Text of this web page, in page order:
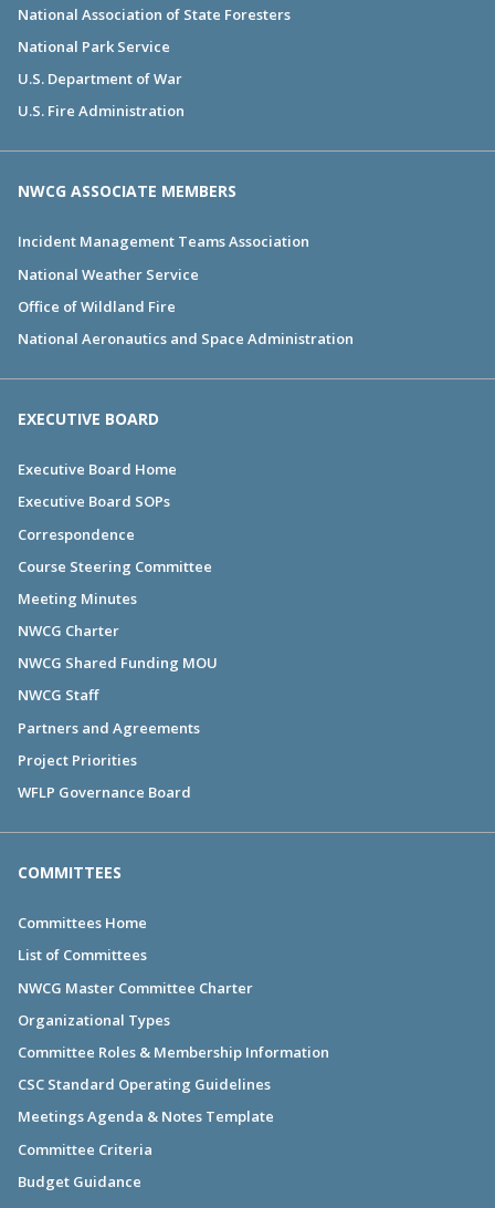
National Association of State Foresters
National Park Service
U.S. Department of War
U.S. Fire Administration
NWCG ASSOCIATE MEMBERS
Incident Management Teams Association
National Weather Service
Office of Wildland Fire
National Aeronautics and Space Administration
EXECUTIVE BOARD
Executive Board Home
Executive Board SOPs
Correspondence
Course Steering Committee
Meeting Minutes
NWCG Charter
NWCG Shared Funding MOU
NWCG Staff
Partners and Agreements
Project Priorities
WFLP Governance Board
COMMITTEES
Committees Home
List of Committees
NWCG Master Committee Charter
Organizational Types
Committee Roles & Membership Information
CSC Standard Operating Guidelines
Meetings Agenda & Notes Template
Committee Criteria
Budget Guidance